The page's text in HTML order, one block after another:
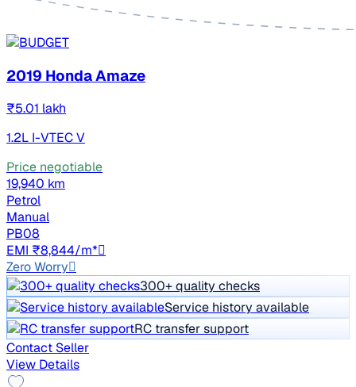
2019 Honda Amaze
₹5.01 lakh
1.2L I-VTEC V
Price negotiable
19,940 km
Petrol
Manual
PB08
EMI ₹8,844/m*
Zero Worry
300+ quality checks
Service history available
RC transfer support
Contact Seller
View Details